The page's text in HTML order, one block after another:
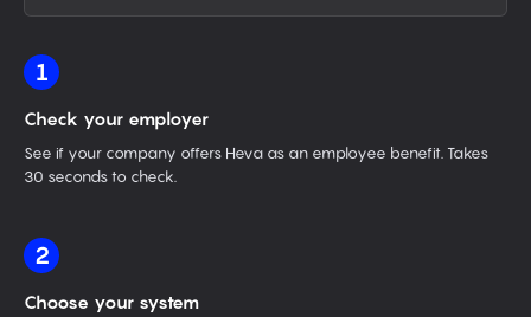
1
Check your employer
See if your company offers Heva as an employee benefit. Takes
30 seconds to check.
2
Choose your system